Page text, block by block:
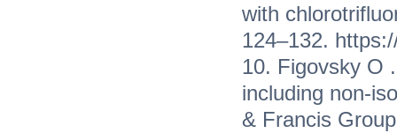
with
124–132.
10. Figovsky O
including non-
& Francis